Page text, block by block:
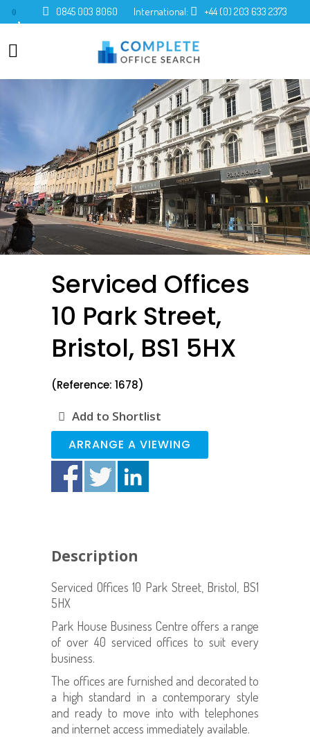
0 0845 003 8060 International: +44 (0) 203 633 2373
Serviced Offices
10 Park Street,
Bristol, BS1 5HX
(Reference: 1678)
Add to Shortlist
ARRANGE A VIEWING
Description
Serviced Offices 10 Park Street, Bristol, BS1
5HX
Park House Business Centre offers a range
of over 40 serviced offices to suit every
business.
The offices are furnished and decorated to
a high standard in a contemporary style
and ready to move into with telephones
and internet access immediately available.